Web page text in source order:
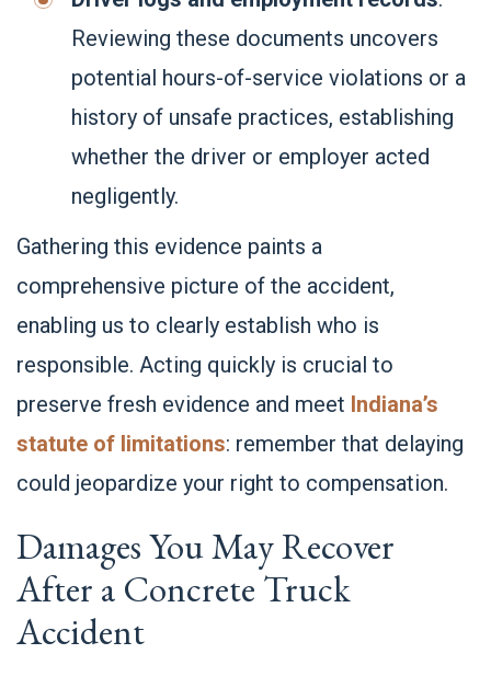
Reviewing these documents uncovers
potential hours-of-service violations or a
history of unsafe practices, establishing
whether the driver or employer acted
negligently.
Gathering this evidence paints a
comprehensive picture of the accident,
enabling us to clearly establish who is
responsible. Acting quickly is crucial to
preserve fresh evidence and meet Indiana’s
statute of limitations: remember that delaying
could jeopardize your right to compensation.
Damages You May Recover
After a Concrete Truck
Accident